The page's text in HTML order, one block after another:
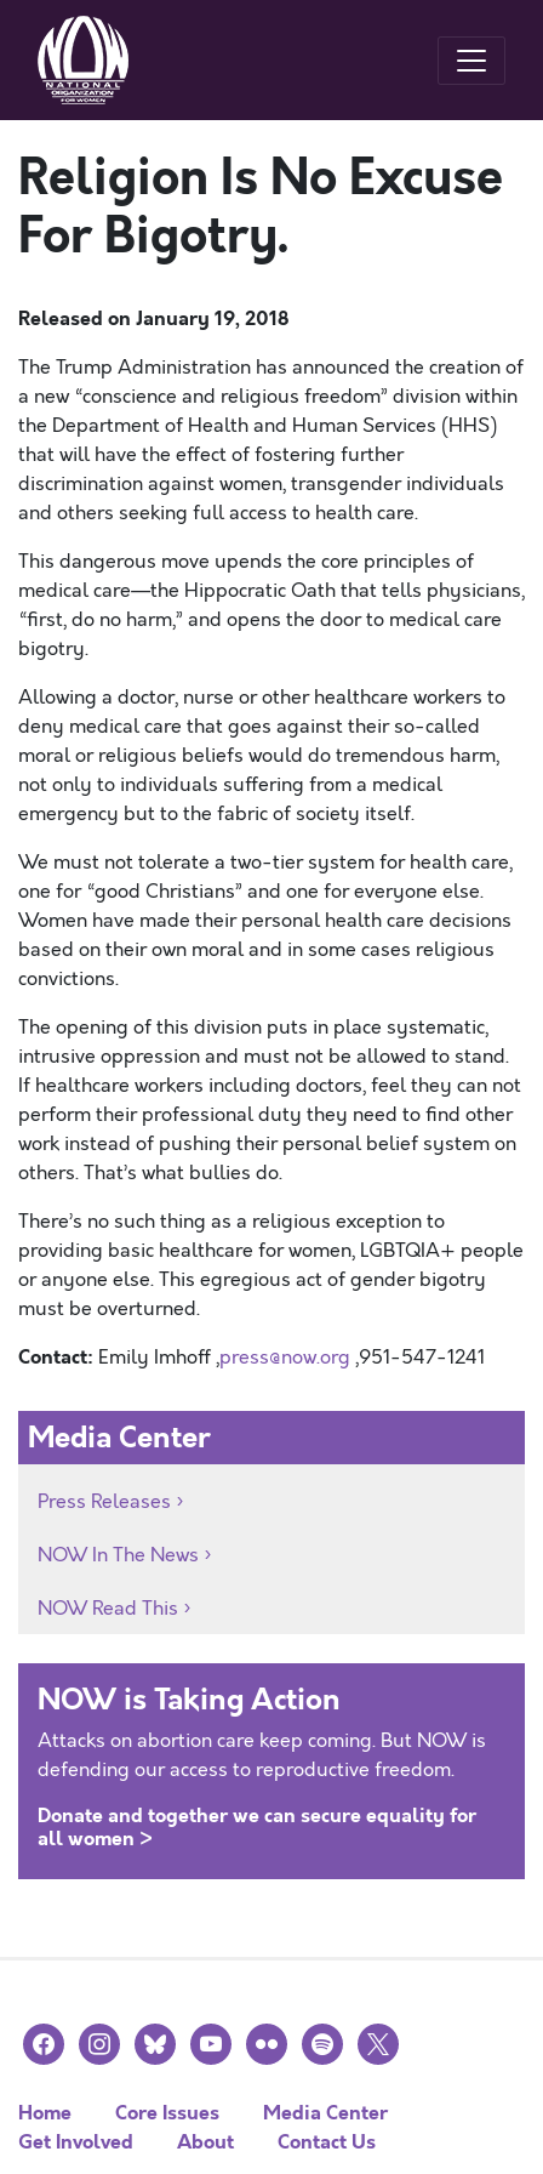
Religion Is No Excuse
For Bigotry.
Released on January 19, 2018
The Trump Administration has announced the creation of
a new “conscience and religious freedom” division within
the Department of Health and Human Services (HHS)
that will have the effect of fostering further
discrimination against women, transgender individuals
and others seeking full access to health care.
This dangerous move upends the core principles of
medical care—the Hippocratic Oath that tells physicians,
“first, do no harm,” and opens the door to medical care
bigotry.
Allowing a doctor, nurse or other healthcare workers to
deny medical care that goes against their so-called
moral or religious beliefs would do tremendous harm,
not only to individuals suffering from a medical
emergency but to the fabric of society itself.
We must not tolerate a two-tier system for health care,
one for “good Christians” and one for everyone else.
Women have made their personal health care decisions
based on their own moral and in some cases religious
convictions.
The opening of this division puts in place systematic,
intrusive oppression and must not be allowed to stand.
If healthcare workers including doctors, feel they can not
perform their professional duty they need to find other
work instead of pushing their personal belief system on
others. That’s what bullies do.
There’s no such thing as a religious exception to
providing basic healthcare for women, LGBTQIA+ people
or anyone else. This egregious act of gender bigotry
must be overturned.
Contact: Emily Imhoff ,press@now.org ,951-547-1241
Media Center
Press Releases
NOW In The News
NOW Read This
NOW is Taking Action
Attacks on abortion care keep coming. But NOW is
defending our access to reproductive freedom.
Donate and together we can secure equality for
all women >
facebookinstagramblueskyyoutubeflickr spotify
x
Home Core Issues
Media Center
Get Involved
About Contact Us